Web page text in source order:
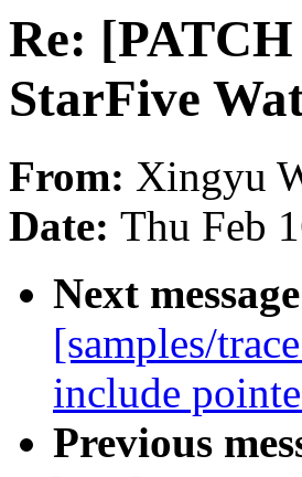
Re:
StarFive
From: Xingyu
Date: Thu Feb
Next
[samples/
include
Previous